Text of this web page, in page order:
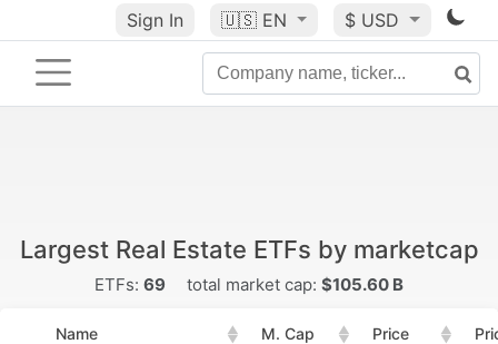
Sign In 🇺🇸 EN $ USD
Largest Real Estate ETFs by marketcap
ETFs: 69 total market cap: $105.60 B
Name M. Cap Price